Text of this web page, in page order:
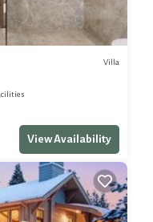
Villa
View Availability